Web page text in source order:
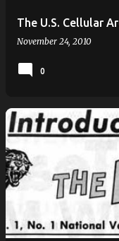
The U.S. Cellular
November 24, 2010
0